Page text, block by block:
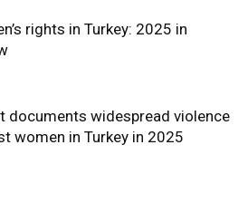
rights in Turkey: 2025 in
documents widespread violence
women in Turkey in 2025